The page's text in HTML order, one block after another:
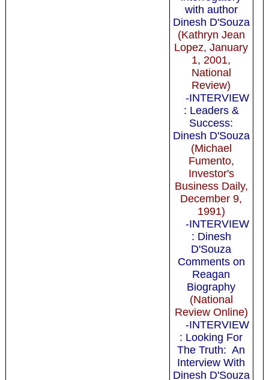
with author
Dinesh D'Souza
(Kathryn Jean
Lopez, January
1, 2001,
National
Review)
-INTERVIEW
: Leaders &
Success:
Dinesh D'Souza
(Michael
Fumento,
Investor's
Business Daily,
December 9,
1991)
-INTERVIEW
: Dinesh
D'Souza
Comments on
Reagan
Biography
(National
Review Online)
-INTERVIEW
: Looking For
The Truth: An
Interview With
Dinesh D'Souza